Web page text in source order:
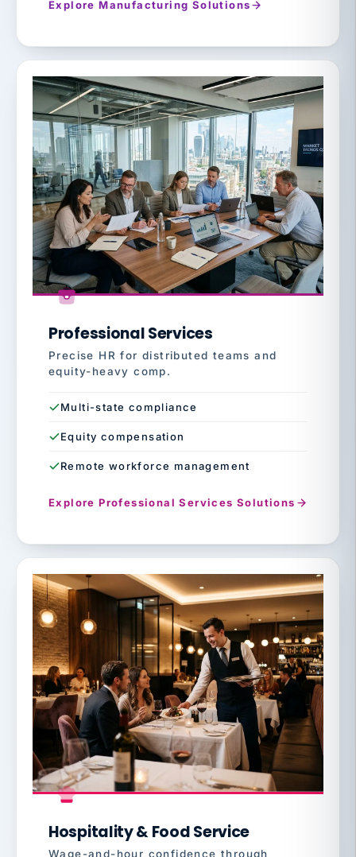
Explore Manufacturing Solutions
Professional Services
Precise HR for distributed teams and
equity-heavy comp.
Multi-state compliance
Equity compensation
Remote workforce management
Explore Professional Services Solutions
Hospitality & Food Service
Wage-and-hour confidence through